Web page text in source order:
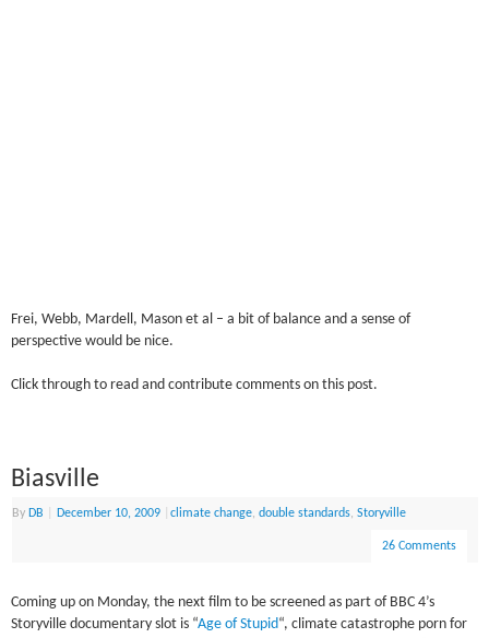
Frei, Webb, Mardell, Mason et al – a bit of balance and a sense of
perspective would be nice.
Click through to read and contribute comments on this post.
Biasville
ByDB December 10, 2009 |climate change,double standards,Storyville
26 Comments
Coming up on Monday, the next film to be screened as part of BBC 4’s
Storyville documentary slot is “Age of Stupid“, climate catastrophe porn for